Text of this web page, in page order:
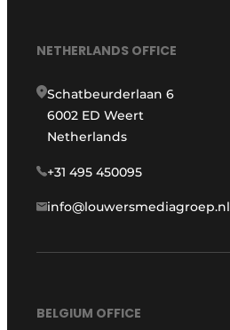
NETHERLANDS OFFICE
Schatbeurderlaan 6
6002 ED Weert
Netherlands
+31 495 450095
info@louwersmediagroep.nl
BELGIUM OFFICE